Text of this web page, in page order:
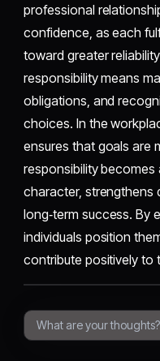
professional
confidence, as each
toward greater
responsibility means
obligations, and
choices. In the
ensures that goals are
responsibility
character, strengthens
long‑term success. By
individuals position
contribute positively to